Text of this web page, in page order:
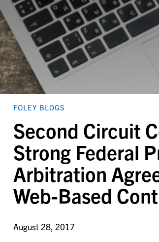
FOLEY BLOGS
Second Circuit
Strong Federal
Arbitration
Web-Based
August 28, 2017